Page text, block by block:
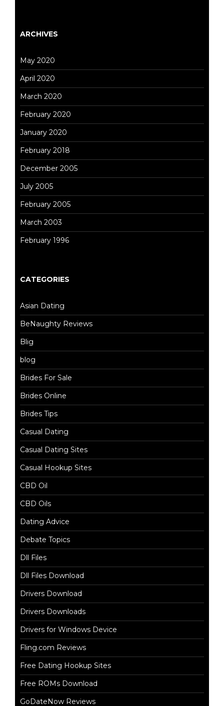
ARCHIVES
May 2020
April 2020
March 2020
February 2020
January 2020
February 2018
December 2005
July 2005
February 2005
March 2003
February 1996
CATEGORIES
Asian Dating
BeNaughty Reviews
Blig
blog
Brides For Sale
Brides Online
Brides Tips
Casual Dating
Casual Dating Sites
Casual Hookup Sites
CBD Oil
CBD Oils
Dating Advice
Debate Topics
Dll Files
Dll Files Download
Drivers Download
Drivers Downloads
Drivers for Windows Device
Fling.com Reviews
Free Dating Hookup Sites
Free ROMs Download
GoDateNow Reviews